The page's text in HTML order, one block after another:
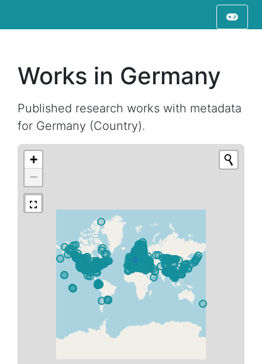
Works in Germany
Published research works with metadata
for Germany (Country).
+
−